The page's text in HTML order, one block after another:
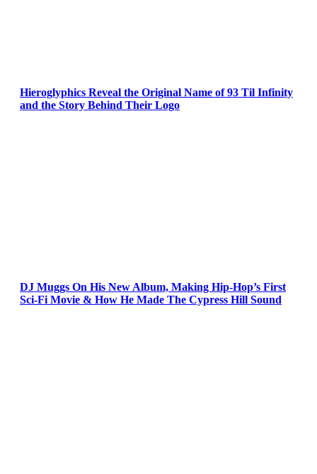
Hieroglyphics Reveal the Original Name of 93 Til Infinity
and the Story Behind Their Logo
DJ Muggs On His New Album, Making Hip-Hop’s First
Sci-Fi Movie & How He Made The Cypress Hill Sound